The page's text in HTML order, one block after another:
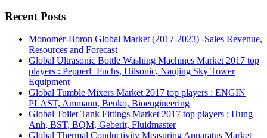
Recent Posts
Monomer-Boron Global Market (2017-2023) -Sales Revenue,
Resources and Forecast
Global Ultrasonic Bottle Washing Machines Market 2017 top
players : Pepperl+Fuchs, Hilsonic, Nanjing Sky Tower
Equipment
Global Tumble Mixers Market 2017 top players : ENGIN
PLAST, Ammann, Benko, Bioengineering
Global Toilet Tank Fittings Market 2017 top players : Hung
Anh, BST, BQM, Geberit, Fluidmaster
Global Thermal Conductivity Measuring Apparatus Market